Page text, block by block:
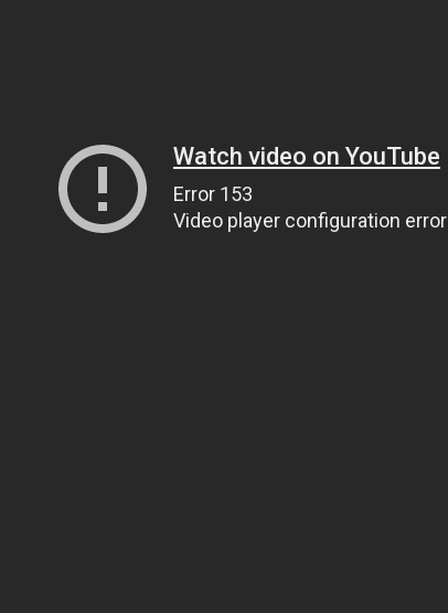
Watch video on YouTube
Error 153
Video player configuration error